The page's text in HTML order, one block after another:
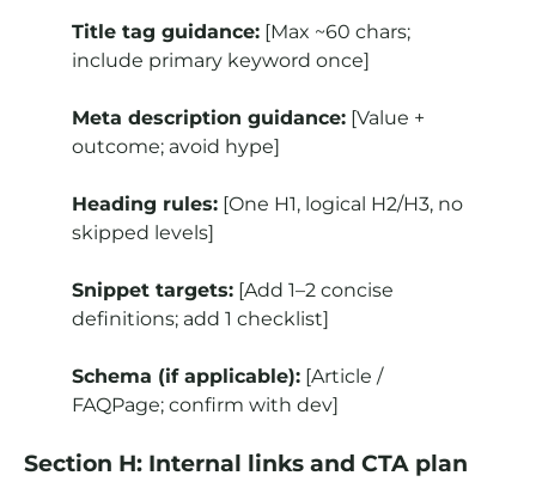
Title tag guidance: [Max ~60 chars;
include primary keyword once]
Meta description guidance: [Value +
outcome; avoid hype]
Heading rules: [One H1, logical H2/H3, no
skipped levels]
Snippet targets: [Add 1–2 concise
definitions; add 1 checklist]
Schema (if applicable): [Article /
FAQPage; confirm with dev]
Section H: Internal links and CTA plan